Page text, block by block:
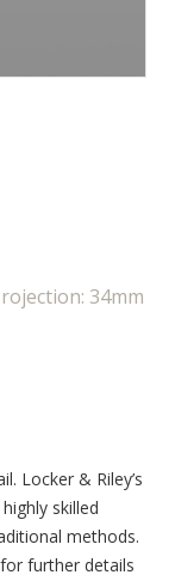
34mm
Locker & Riley’s
skilled
methods.
further details